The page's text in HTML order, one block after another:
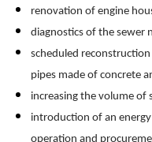
renovation of engine
diagnostics of the sewer
scheduled
pipes made of concrete
increasing the volume of
introduction of an
operation and